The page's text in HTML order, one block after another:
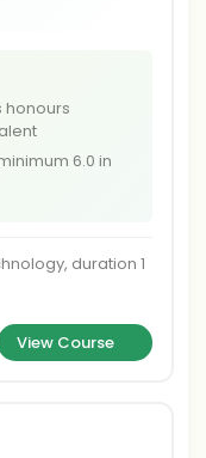
honours
6.0 in
duration 1
View Course